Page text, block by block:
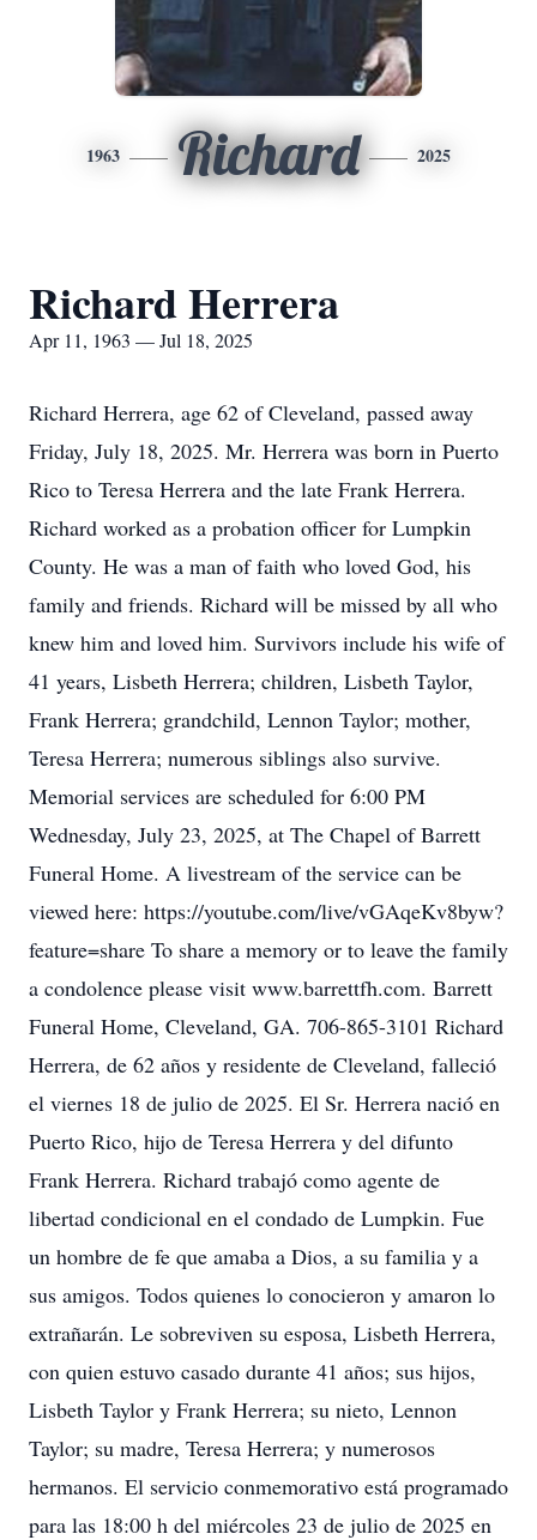
1963 Richard 2025
Richard Herrera
Apr 11, 1963 — Jul 18, 2025
Richard Herrera, age 62 of Cleveland, passed away
Friday, July 18, 2025. Mr. Herrera was born in Puerto
Rico to Teresa Herrera and the late Frank Herrera.
Richard worked as a probation officer for Lumpkin
County. He was a man of faith who loved God, his
family and friends. Richard will be missed by all who
knew him and loved him. Survivors include his wife of
41 years, Lisbeth Herrera; children, Lisbeth Taylor,
Frank Herrera; grandchild, Lennon Taylor; mother,
Teresa Herrera; numerous siblings also survive.
Memorial services are scheduled for 6:00 PM
Wednesday, July 23, 2025, at The Chapel of Barrett
Funeral Home. A livestream of the service can be
viewed here: https://youtube.com/live/vGAqeKv8byw?
feature=share To share a memory or to leave the family
a condolence please visit www.barrettfh.com. Barrett
Funeral Home, Cleveland, GA. 706-865-3101 Richard
Herrera, de 62 años y residente de Cleveland, falleció
el viernes 18 de julio de 2025. El Sr. Herrera nació en
Puerto Rico, hijo de Teresa Herrera y del difunto
Frank Herrera. Richard trabajó como agente de
libertad condicional en el condado de Lumpkin. Fue
un hombre de fe que amaba a Dios, a su familia y a
sus amigos. Todos quienes lo conocieron y amaron lo
extrañarán. Le sobreviven su esposa, Lisbeth Herrera,
con quien estuvo casado durante 41 años; sus hijos,
Lisbeth Taylor y Frank Herrera; su nieto, Lennon
Taylor; su madre, Teresa Herrera; y numerosos
hermanos. El servicio conmemorativo está programado
para las 18:00 h del miércoles 23 de julio de 2025 en